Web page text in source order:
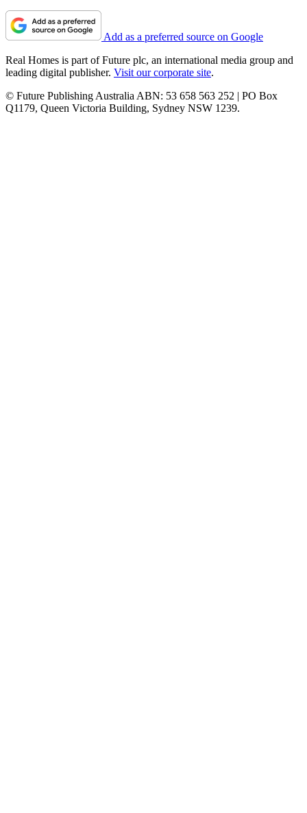
Add as a preferred source on Google
Real Homes is part of Future plc, an international media group and
leading digital publisher. Visit our corporate site.
© Future Publishing Australia ABN: 53 658 563 252 | PO Box
Q1179, Queen Victoria Building, Sydney NSW 1239.